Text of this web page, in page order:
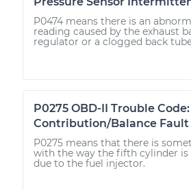
P0474 means there is an
reading caused by the exhaust
regulator or a clogged back
P0275 OBD-II Trouble
Contribution/Balance Fault
P0275 means that there is
with the way the fifth cylinder is
due to the fuel injector.